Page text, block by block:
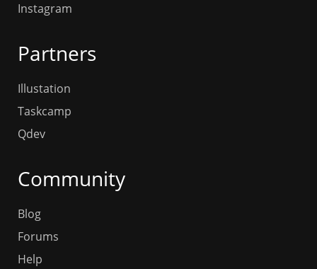
Instagram
Partners
Illustation
Taskcamp
Qdev
Community
Blog
Forums
Help